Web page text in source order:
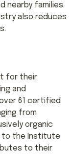
nearby families.
also reduces
for their
and
61 certified
from
organic
to the Institute
to their